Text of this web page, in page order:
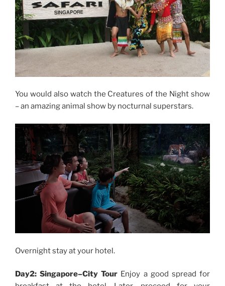
You would also watch the Creatures of the Night show
– an amazing animal show by nocturnal superstars.
Overnight stay at your hotel.
Day2: Singapore–City Tour Enjoy a good spread for